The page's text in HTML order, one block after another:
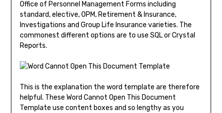
Office of Personnel Management Forms including
standard, elective, OPM, Retirement & Insurance,
Investigations and Group Life Insurance varieties. The
commonest different options are to use SQL or Crystal
Reports.
This is the explanation the word template are therefore
helpful. These Word Cannot Open This Document
Template use content boxes and so lengthy as you